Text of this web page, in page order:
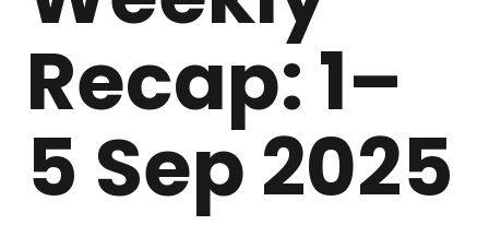
Recap: 1–
5 Sep 2025